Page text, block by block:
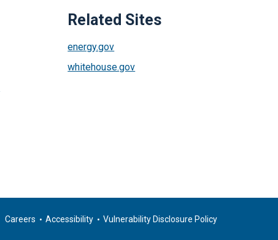
Related Sites
energy.gov
whitehouse.gov
Careers Accessibility Vulnerability Disclosure Policy